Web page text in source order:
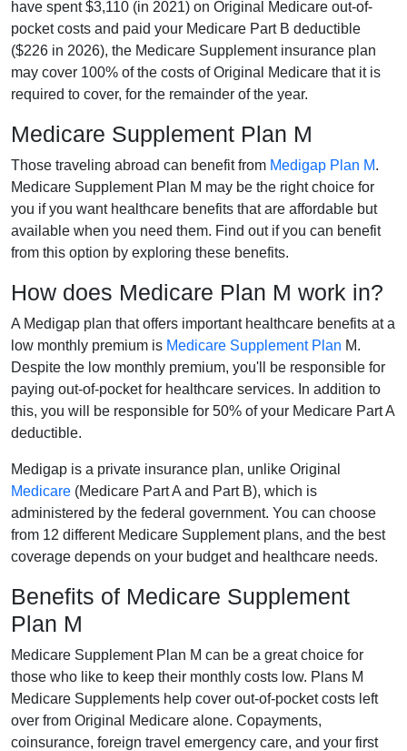
have spent $3,110 (in 2021) on Original Medicare out-of-
pocket costs and paid your Medicare Part B deductible
($226 in 2026), the Medicare Supplement insurance plan
may cover 100% of the costs of Original Medicare that it is
required to cover, for the remainder of the year.
Medicare Supplement Plan M
Those traveling abroad can benefit from Medigap Plan M.
Medicare Supplement Plan M may be the right choice for
you if you want healthcare benefits that are affordable but
available when you need them. Find out if you can benefit
from this option by exploring these benefits.
How does Medicare Plan M work in?
A Medigap plan that offers important healthcare benefits at a
low monthly premium is Medicare Supplement Plan M.
Despite the low monthly premium, you'll be responsible for
paying out-of-pocket for healthcare services. In addition to
this, you will be responsible for 50% of your Medicare Part A
deductible.
Medigap is a private insurance plan, unlike Original
Medicare (Medicare Part A and Part B), which is
administered by the federal government. You can choose
from 12 different Medicare Supplement plans, and the best
coverage depends on your budget and healthcare needs.
Benefits of Medicare Supplement
Plan M
Medicare Supplement Plan M can be a great choice for
those who like to keep their monthly costs low. Plans M
Medicare Supplements help cover out-of-pocket costs left
over from Original Medicare alone. Copayments,
coinsurance, foreign travel emergency care, and your first